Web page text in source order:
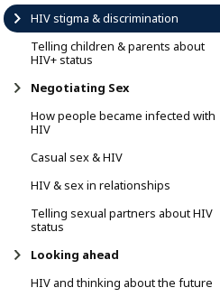
HIV stigma & discrimination
Telling children & parents about
HIV+ status
Negotiating Sex
How people became infected with
HIV
Casual sex & HIV
HIV & sex in relationships
Telling sexual partners about HIV
status
Looking ahead
HIV and thinking about the future